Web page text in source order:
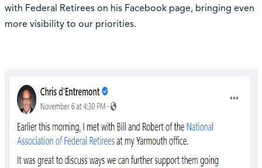
with Federal Retirees on his Facebook page, bringing even
more visibility to our priorities.